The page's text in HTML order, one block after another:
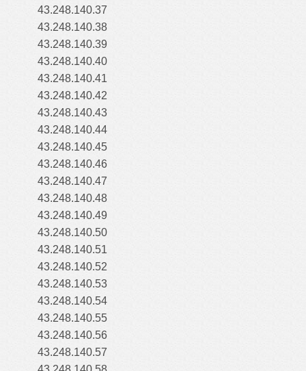
43.248.140.37
43.248.140.38
43.248.140.39
43.248.140.40
43.248.140.41
43.248.140.42
43.248.140.43
43.248.140.44
43.248.140.45
43.248.140.46
43.248.140.47
43.248.140.48
43.248.140.49
43.248.140.50
43.248.140.51
43.248.140.52
43.248.140.53
43.248.140.54
43.248.140.55
43.248.140.56
43.248.140.57